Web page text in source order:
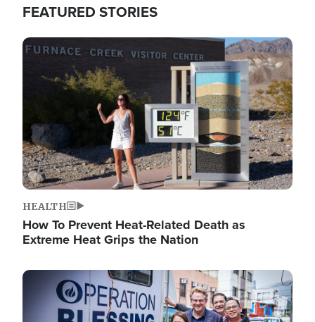
FEATURED STORIES
Image
HEALTH
How To Prevent Heat-Related Death as
Extreme Heat Grips the Nation
Image